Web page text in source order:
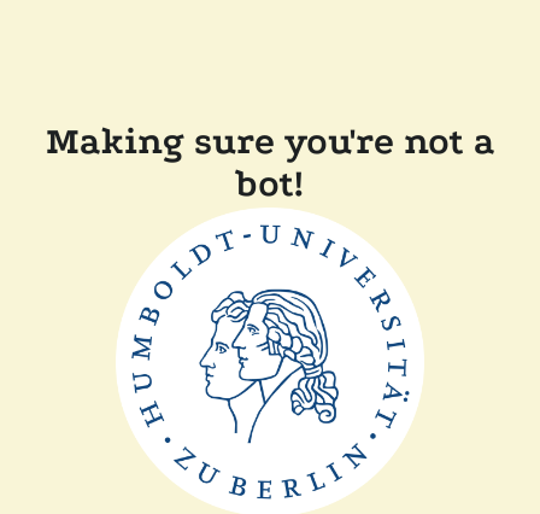
Making sure you're not a
bot!